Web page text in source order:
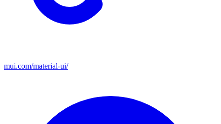
mui.com/material-ui/